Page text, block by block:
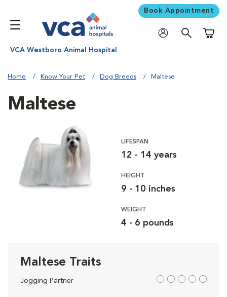
Book Appointment
VCA Westboro Animal Hospital
Home Know Your Pet Dog Breeds Maltese
Maltese
LIFESPAN
12 - 14 years
HEIGHT
9 - 10 inches
WEIGHT
4 - 6 pounds
Maltese Traits
Jogging Partner out of 5